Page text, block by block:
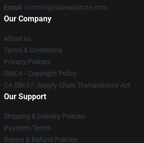
Email : contact@sapnapstore.com
Our Company
About us
Terms & Conditions
Privacy Policies
DMCA - Copyright Policy
CA SB657: Supply Chain Transparency Act
Our Support
Shipping & Delivery Policies
Payment Terms
Return & Refund Policies